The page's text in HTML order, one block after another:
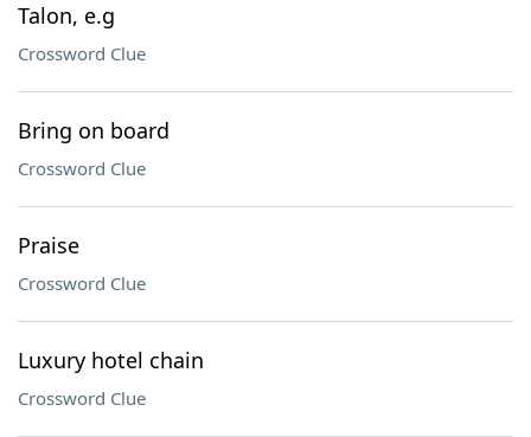
Talon, e.g
Crossword Clue
Bring on board
Crossword Clue
Praise
Crossword Clue
Luxury hotel chain
Crossword Clue